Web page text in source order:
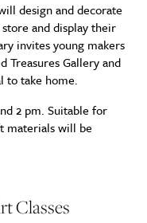
design and decorate
and display their
invites young makers
Treasures Gallery and
to take home.
2 pm. Suitable for
materials will be
Classes